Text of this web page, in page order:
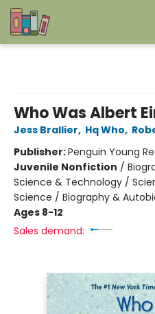
Who Was Albert
Jess Brallier, Hq Who,
Publisher:Penguin Young
Juvenile Nonfiction /
Science & Technology /
Science / Biography &
Ages 8-12
Sales demand: